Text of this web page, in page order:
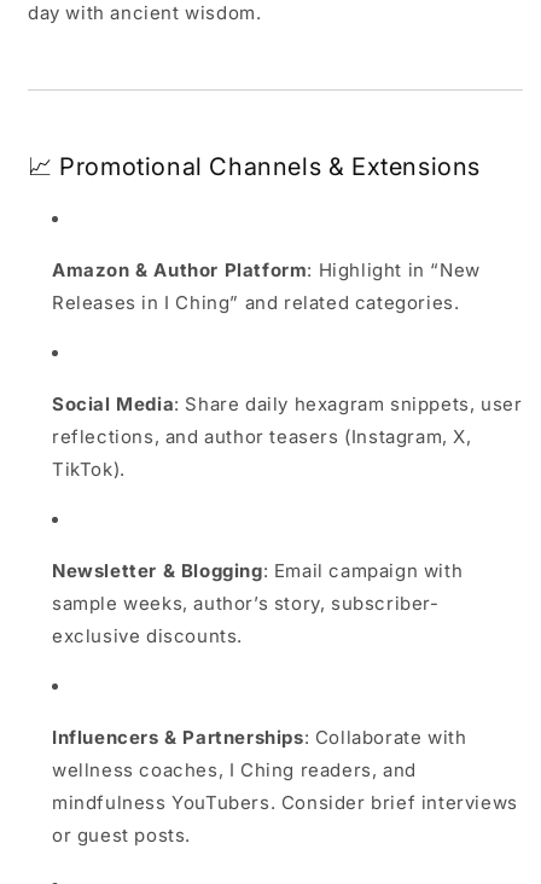
day with ancient wisdom.
📈 Promotional Channels & Extensions
Amazon & Author Platform: Highlight in “New
Releases in I Ching” and related categories.
Social Media: Share daily hexagram snippets, user
reflections, and author teasers (Instagram, X,
TikTok).
Newsletter & Blogging: Email campaign with
sample weeks, author’s story, subscriber-
exclusive discounts.
Influencers & Partnerships: Collaborate with
wellness coaches, I Ching readers, and
mindfulness YouTubers. Consider brief interviews
or guest posts.